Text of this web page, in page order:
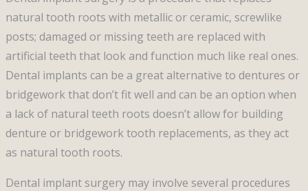
natural tooth roots with metallic or ceramic, screwlike
posts; damaged or missing teeth are replaced with
artificial teeth that look and function much like real ones.
Dental implants can be a great alternative to dentures or
bridgework that don’t fit well and can be an option when
a lack of natural teeth roots doesn’t allow for building
denture or bridgework tooth replacements, as they act
as natural tooth roots.
Dental implant surgery may involve several procedures